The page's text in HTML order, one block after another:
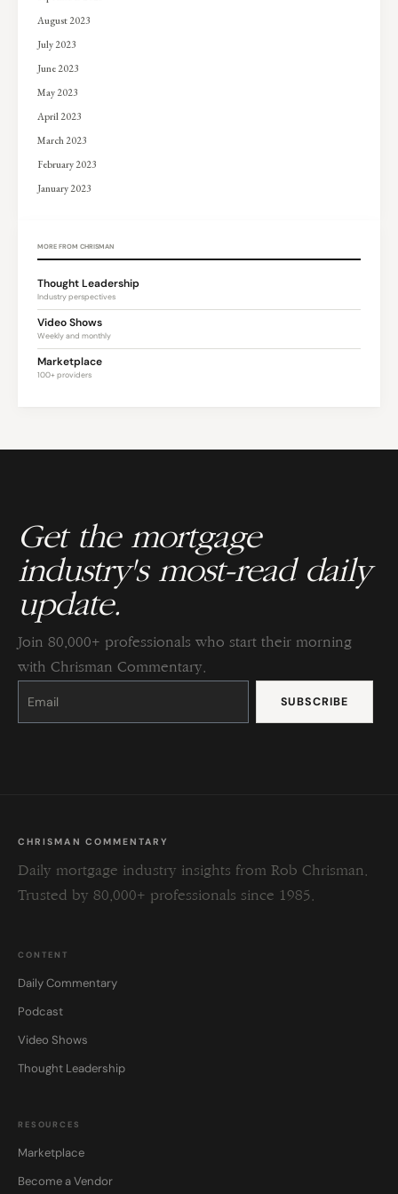
August 2023
July 2023
June 2023
May 2023
April 2023
March 2023
February 2023
January 2023
MORE FROM CHRISMAN
Thought Leadership
Industry perspectives
Video Shows
Weekly and monthly
Marketplace
100+ providers
Get the mortgage
industry's most-read daily
update.
Join 80,000+ professionals who start their morning
with Chrisman Commentary.
Constant
Please
this
CHRISMAN COMMENTARY
Daily mortgage industry insights from Rob Chrisman.
Trusted by 80,000+ professionals since 1985.
CONTENT
Daily Commentary
Podcast
Video Shows
Thought Leadership
RESOURCES
Marketplace
Become a Vendor